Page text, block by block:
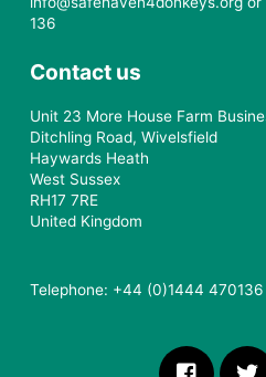
136
Contact us
Unit 23 More House Farm
Ditchling Road, Wivelsfield
Haywards Heath
West Sussex
RH17 7RE
United Kingdom
Telephone: +44 (0)1444